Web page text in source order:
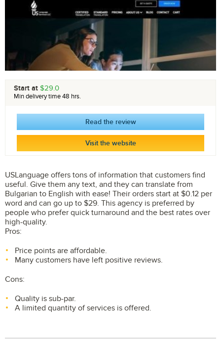
Start at $29.0
Min delivery time 48 hrs.
Read the review
Visit the website
USLanguage offers tons of information that customers find
useful. Give them any text, and they can translate from
Bulgarian to English with ease! Their orders start at $0.12 per
word and can go up to $29. This agency is preferred by
people who prefer quick turnaround and the best rates over
high-quality.
Pros:
Price points are affordable.
Many customers have left positive reviews.
Cons:
Quality is sub-par.
A limited quantity of services is offered.